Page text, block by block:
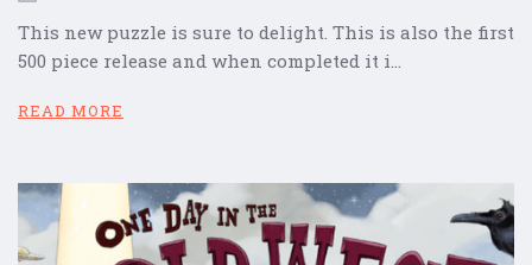
This new puzzle is sure to delight. This is also the first
500 piece release and when completed it i…
READ MORE